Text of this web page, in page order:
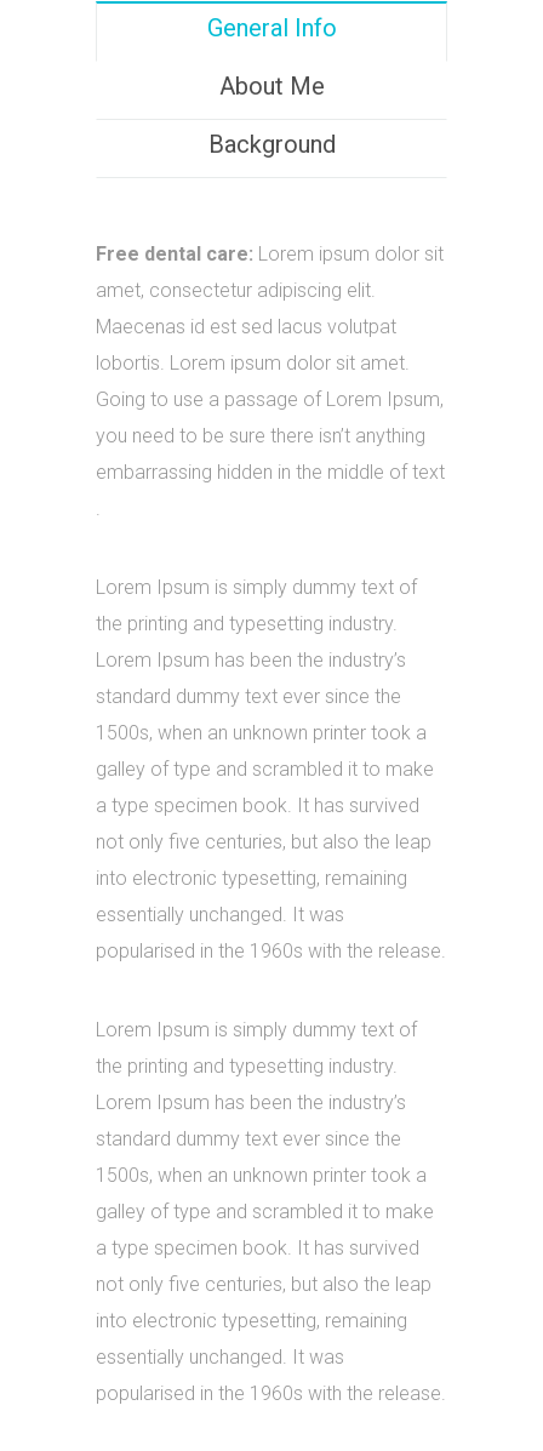
General Info
About Me
Background
Free dental care: Lorem ipsum dolor sit
amet, consectetur adipiscing elit.
Maecenas id est sed lacus volutpat
lobortis. Lorem ipsum dolor sit amet.
Going to use a passage of Lorem Ipsum,
you need to be sure there isn’t anything
embarrassing hidden in the middle of text
Lorem Ipsum is simply dummy text of
the printing and typesetting industry.
Lorem Ipsum has been the industry’s
standard dummy text ever since the
1500s, when an unknown printer took a
galley of type and scrambled it to make
a type specimen book. It has survived
not only five centuries, but also the leap
into electronic typesetting, remaining
essentially unchanged. It was
popularised in the 1960s with the release.
Lorem Ipsum is simply dummy text of
the printing and typesetting industry.
Lorem Ipsum has been the industry’s
standard dummy text ever since the
1500s, when an unknown printer took a
galley of type and scrambled it to make
a type specimen book. It has survived
not only five centuries, but also the leap
into electronic typesetting, remaining
essentially unchanged. It was
popularised in the 1960s with the release.